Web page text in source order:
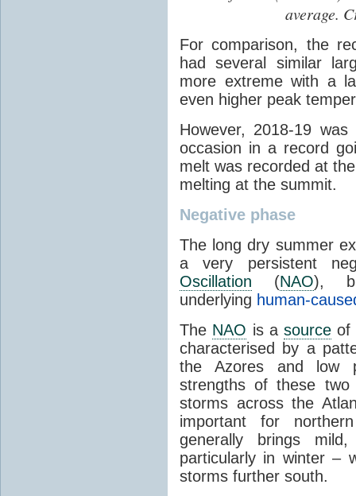
average.
For comparison, the
had several similar
more extreme with a
even higher peak
However, 2018-19
occasion in a record
melt was recorded at
melting at the summit.
Negative phase
The long dry summer
a very persistent
Oscillation (NAO),
underlying human-
The NAO is a source of
characterised by a
the Azores and low
strengths of these
storms across the
important for
generally brings
particularly in winter –
storms further south.